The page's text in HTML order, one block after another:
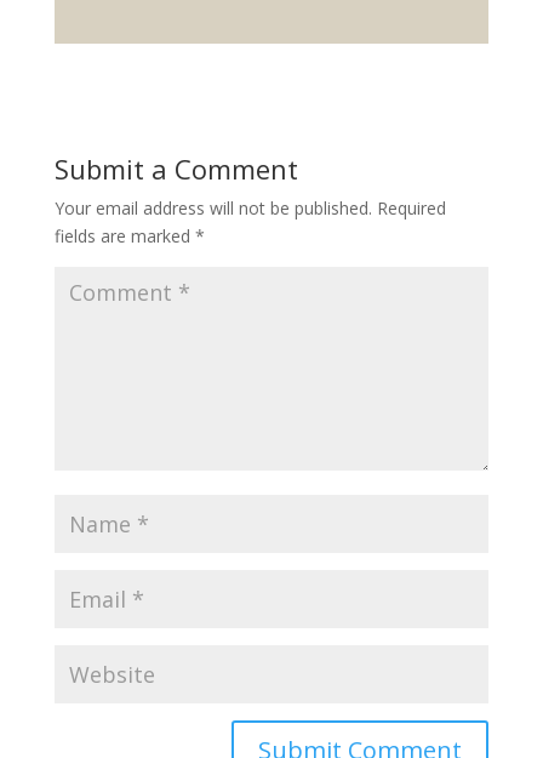
Submit a Comment
Your email address will not be published. Required
fields are marked *